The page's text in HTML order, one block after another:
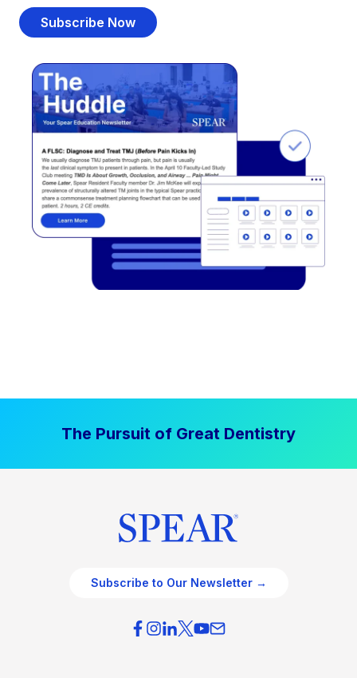
Subscribe Now
The Pursuit of Great Dentistry
Subscribe to Our Newsletter →